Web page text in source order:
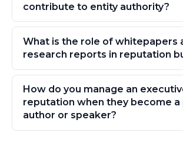
contribute to entity authority?
What is the role of whitepapers
research reports in reputation
How do you manage an
reputation when they become a
author or speaker?